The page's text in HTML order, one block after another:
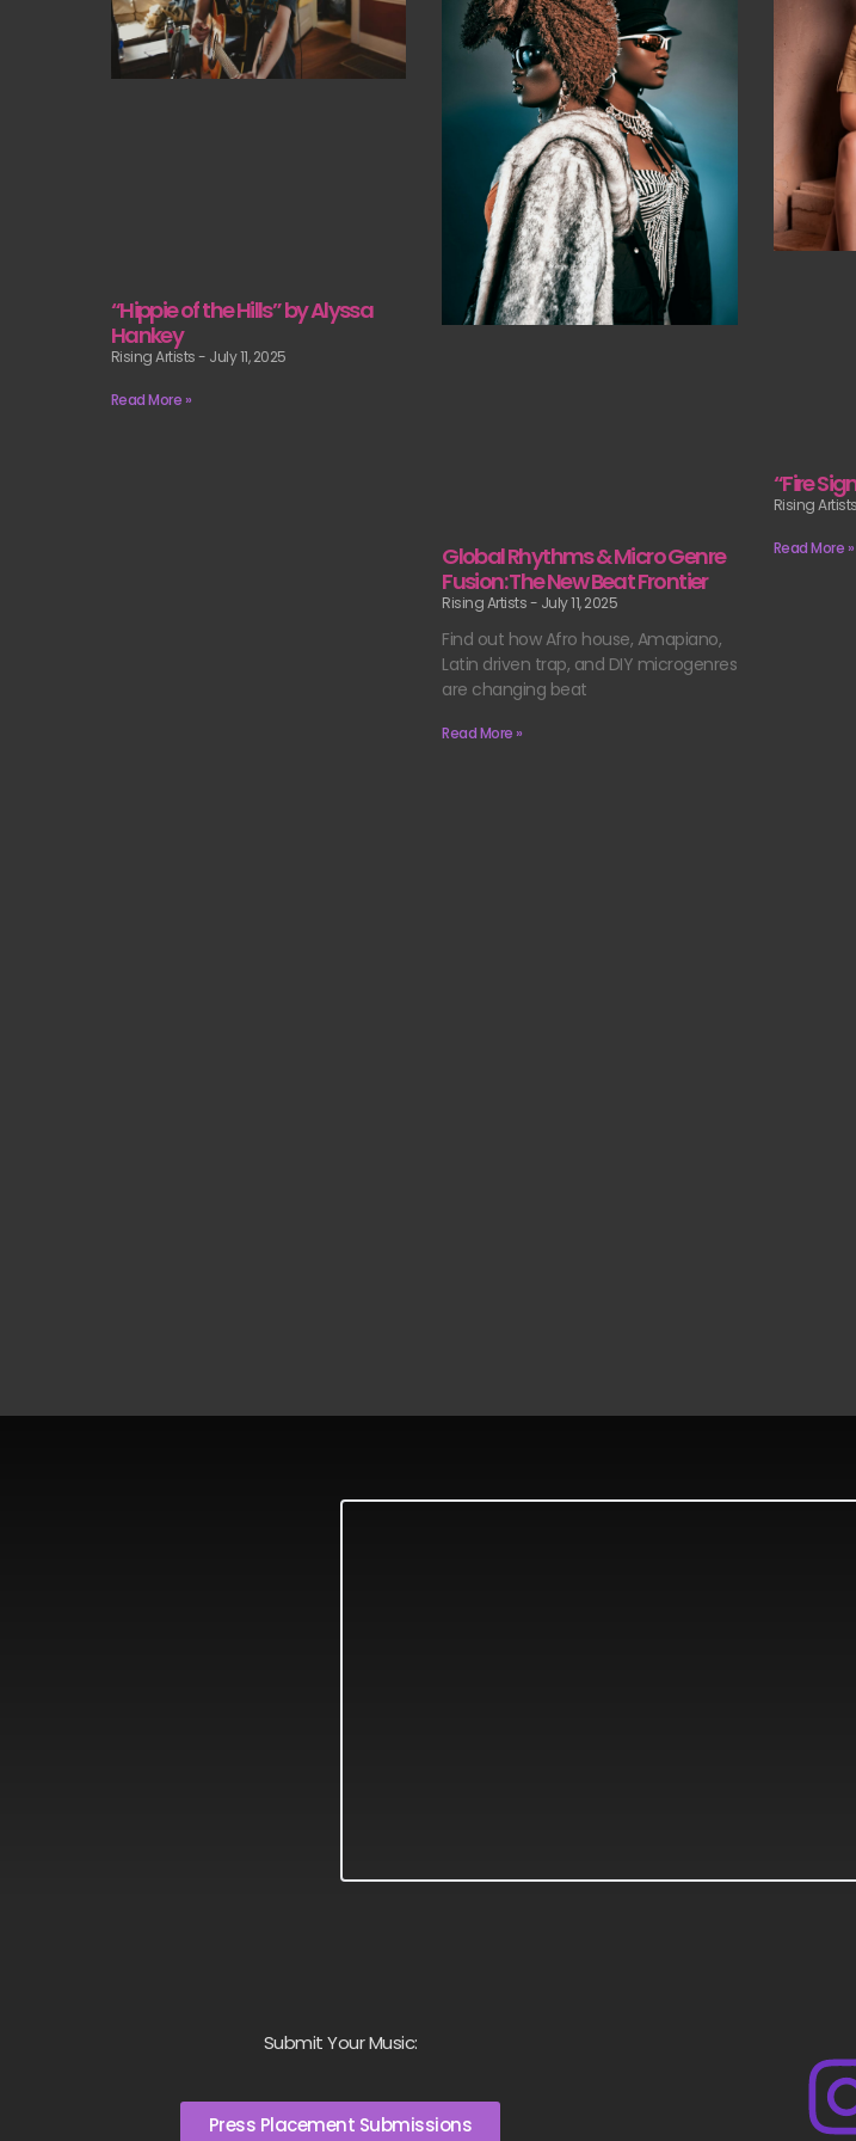
“Hippie of the Hills” by Alyssa
Hankey
Rising Artists July 11, 2025
Read More »
Global Rhythms & Micro Genre
Fusion: The New Beat Frontier
Rising Artists July 11, 2025
Find out how Afro house, Amapiano,
Latin driven trap, and DIY microgenres
are changing beat
Read More »
“Fire
Rising
Read More »
Submit Your Music:
Press Placement Submissions